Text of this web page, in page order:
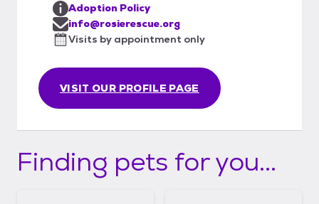
VISIT OUR PROFILE PAGE
Adoption Policy
info@rosierescue.org
Visits by appointment only
Finding pets for you...